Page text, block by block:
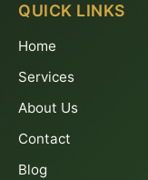
QUICK LINKS
Home
Services
About Us
Contact
Blog